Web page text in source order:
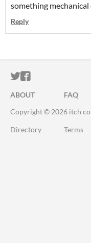
something mechanical
Reply
ITCH.IO ON
ITCH.IO ON
ABOUT FAQ
Copyright © 2026 itch
Directory Terms